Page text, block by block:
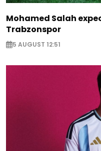
Mohamed Salah
Trabzonspor
5 AUGUST 12:51